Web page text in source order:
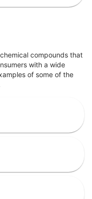
compounds that
with a wide
of some of the